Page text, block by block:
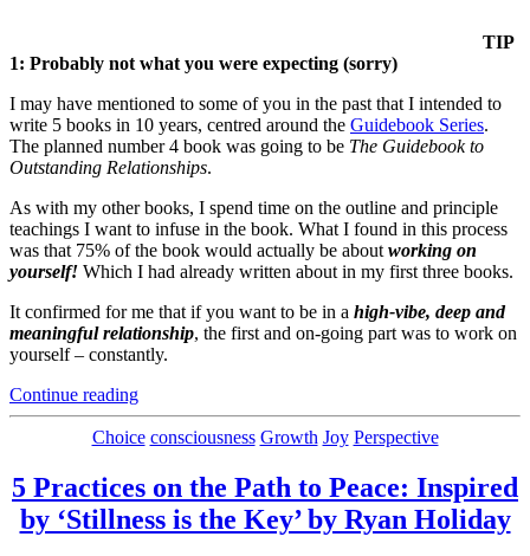
TIP
1: Probably not what you were expecting (sorry)
I may have mentioned to some of you in the past that I intended to
write 5 books in 10 years, centred around the Guidebook Series.
The planned number 4 book was going to be The Guidebook to
Outstanding Relationships.
As with my other books, I spend time on the outline and principle
teachings I want to infuse in the book. What I found in this process
was that 75% of the book would actually be about working on
yourself! Which I had already written about in my first three books.
It confirmed for me that if you want to be in a high-vibe, deep and
meaningful relationship, the first and on-going part was to work on
yourself – constantly.
Continue reading“My
Bestest
4
Categories
Choice consciousness Growth Joy Perspective
5 Practices on the Path to Peace: Inspired
by ‘Stillness is the Key’ by Ryan Holiday